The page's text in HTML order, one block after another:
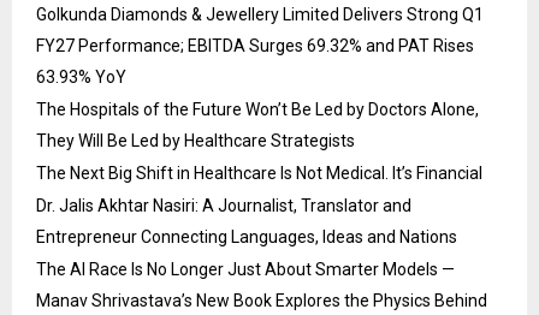
Golkunda Diamonds & Jewellery Limited Delivers Strong Q1
FY27 Performance; EBITDA Surges 69.32% and PAT Rises
63.93% YoY
The Hospitals of the Future Won’t Be Led by Doctors Alone,
They Will Be Led by Healthcare Strategists
The Next Big Shift in Healthcare Is Not Medical. It’s Financial
Dr. Jalis Akhtar Nasiri: A Journalist, Translator and
Entrepreneur Connecting Languages, Ideas and Nations
The AI Race Is No Longer Just About Smarter Models —
Manav Shrivastava’s New Book Explores the Physics Behind